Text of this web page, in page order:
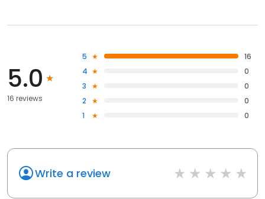
5.0
16 reviews
5
16
4
0
3
0
2
0
1
0
Write a review